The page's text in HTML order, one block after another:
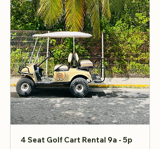
4 Seat Golf Cart Rental 9a - 5p